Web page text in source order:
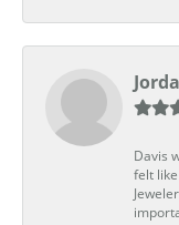
Davis
felt